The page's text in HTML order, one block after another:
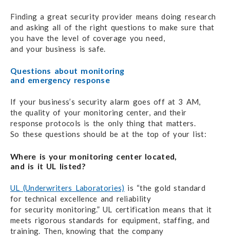
Finding a great security provider meansdoing research
and asking all of the right questionsto make sure that
you havethe level of coverage you need,
and your business is safe.
Questions about monitoring
and emergency response
If your business’s security alarm goes off at 3 AM,
the quality of your monitoring center, and their
response protocols is the only thingthat matters.
So these questions should beat the top of your list:
Where is your monitoring center located,
and is it UL listed?
UL (Underwriters Laboratories) is “the gold standard
for technical excellence and reliability
for security monitoring.” UL certification means that it
meets rigorous standards for equipment, staffing, and
training. Then, knowing that the company